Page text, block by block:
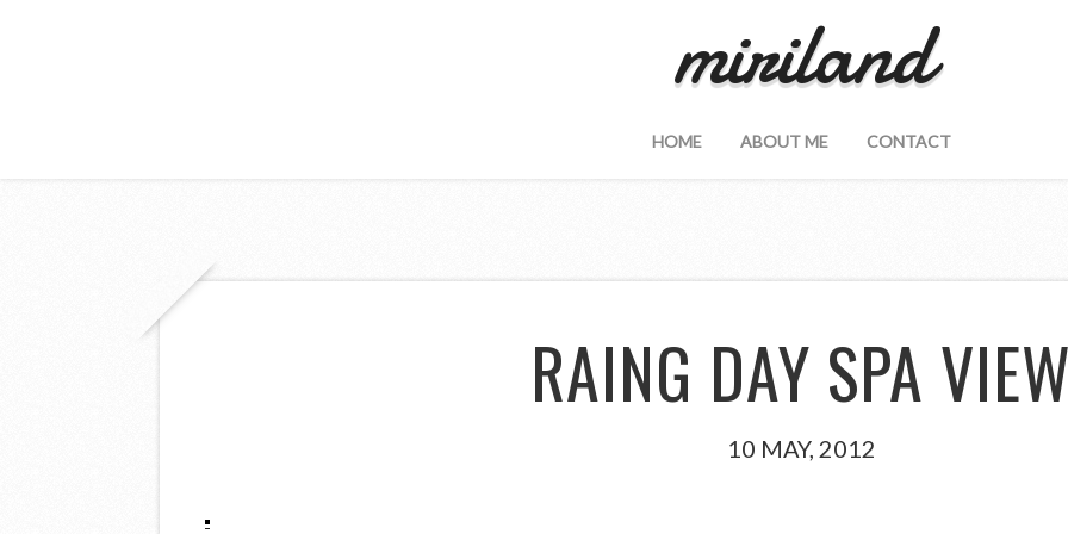
miriland
HOME ABOUT ME CONTACT
RAING DAY SPA
10 MAY, 2012